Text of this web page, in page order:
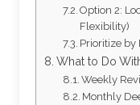
Option 2:
Flexibility)
Prioritize by
What to Do
Weekly
Monthly